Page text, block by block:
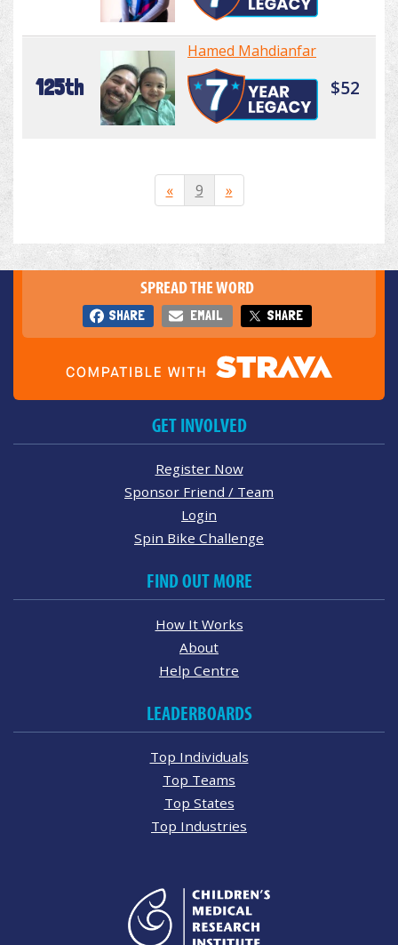
125th
Hamed Mahdianfar
$52
« 9 »
SPREAD THE WORD
SHARE EMAIL SHARE
GET INVOLVED
Register Now
Sponsor Friend / Team
Login
Spin Bike Challenge
FIND OUT MORE
How It Works
About
Help Centre
LEADERBOARDS
Top Individuals
Top Teams
Top States
Top Industries